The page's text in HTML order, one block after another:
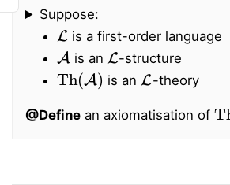
Suppose:
L
is a first-order language
A
is an
L
-structure
Th( A)
is an
L
-theory
@Define an axiomatisation of
Th